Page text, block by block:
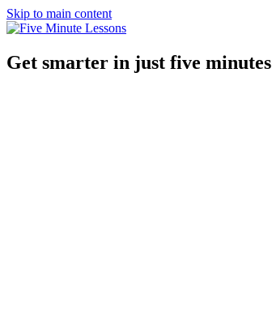
Skip to main content
Get smarter in just five minutes